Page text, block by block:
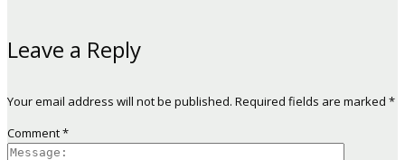
Leave a Reply
Your email address will not be published. Required fields are marked *
Comment*